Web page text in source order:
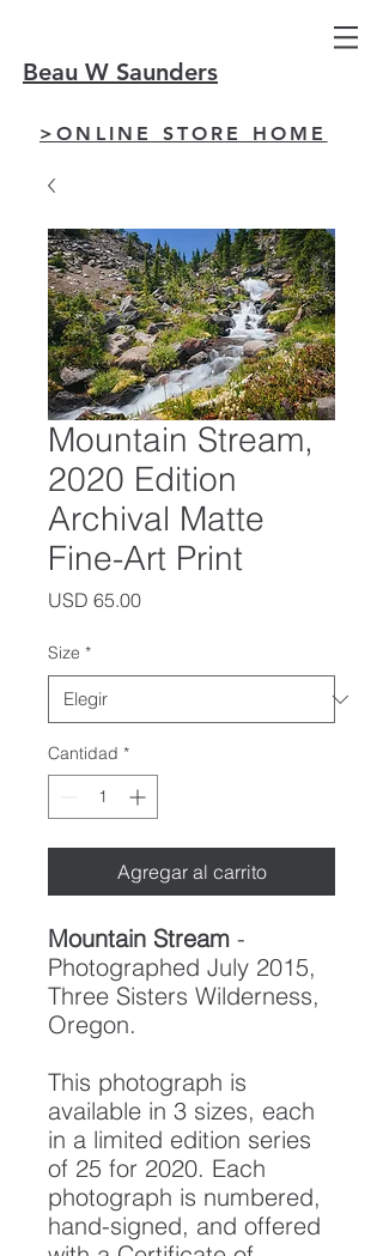
Beau W Saunders
>ONLINE STORE HOME
Mountain Stream,
2020 Edition
Archival Matte
Fine-Art Print
USD 65.00Precio
Size *
Cantidad *
Agregar al carrito
Mountain Stream -
Photographed July 2015,
Three Sisters Wilderness,
Oregon.
This photograph is
available in 3 sizes, each
in a limited edition series
of 25 for 2020. Each
photograph is numbered,
hand-signed, and offered